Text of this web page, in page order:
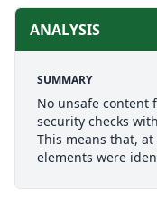
ANALYSIS
SUMMARY
No unsafe content
security checks
This means that,
elements were